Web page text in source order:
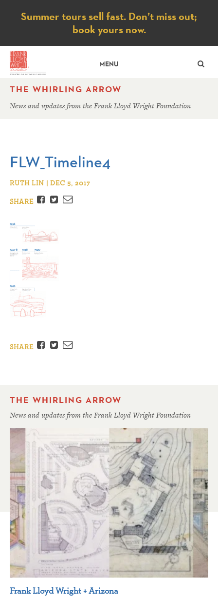
Notice
Summer tours sell fast. Don’t miss out;
book yours now.
MENU
THE WHIRLING ARROW
News and updates from the Frank Lloyd Wright Foundation
FLW_Timeline4
RUTH LIN | DEC 5, 2017
SHARE
Facebook
TwitterEmail
SHARE Facebook
TwitterEmail
THE WHIRLING ARROW
News and updates from the Frank Lloyd Wright Foundation
Frank Lloyd Wright + Arizona